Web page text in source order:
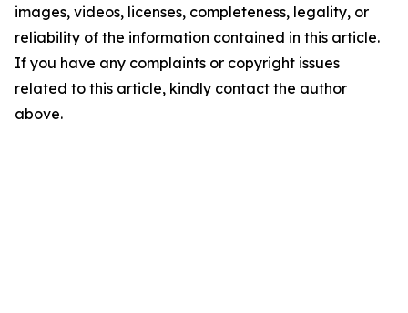
images, videos, licenses, completeness, legality, or
reliability of the information contained in this article.
If you have any complaints or copyright issues
related to this article, kindly contact the author
above.